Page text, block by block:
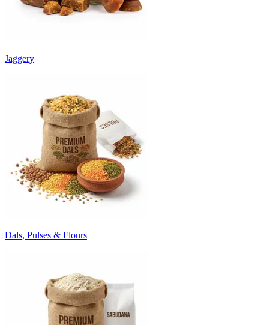
Jaggery
Dals, Pulses & Flours